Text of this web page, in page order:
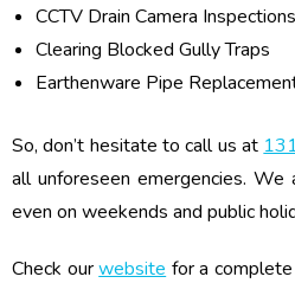
CCTV Drain Camera Inspections
Clearing Blocked Gully Traps
Earthenware Pipe
So, don’t hesitate to call us at
all unforeseen emergencies.
even on weekends and public
Check ourwebsite for a